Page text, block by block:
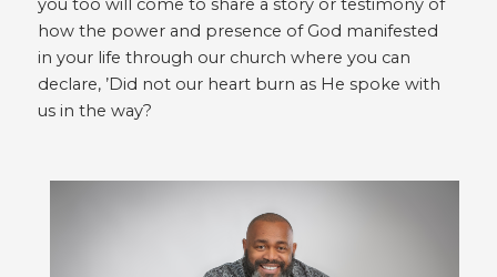
you too will come to share a story or testimony of
how the power and presence of God manifested
in your life through our church where you can
declare, ’Did not our heart burn as He spoke with
us in the way?